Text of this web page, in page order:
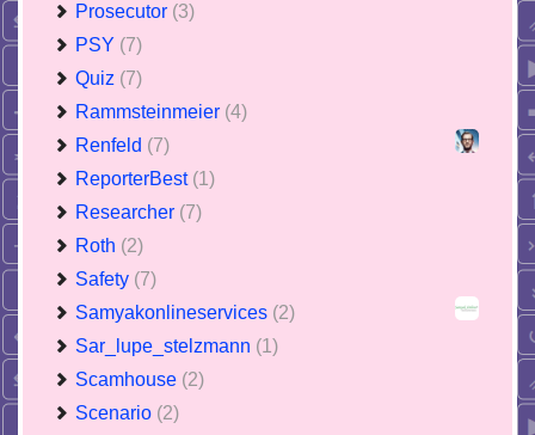
Prosecutor (3)
PSY (7)
Quiz (7)
Rammsteinmeier (4)
Renfeld (7)
ReporterBest (1)
Researcher (7)
Roth (2)
Safety (7)
Samyakonlineservices (2)
Sar_lupe_stelzmann (1)
Scamhouse (2)
Scenario (2)